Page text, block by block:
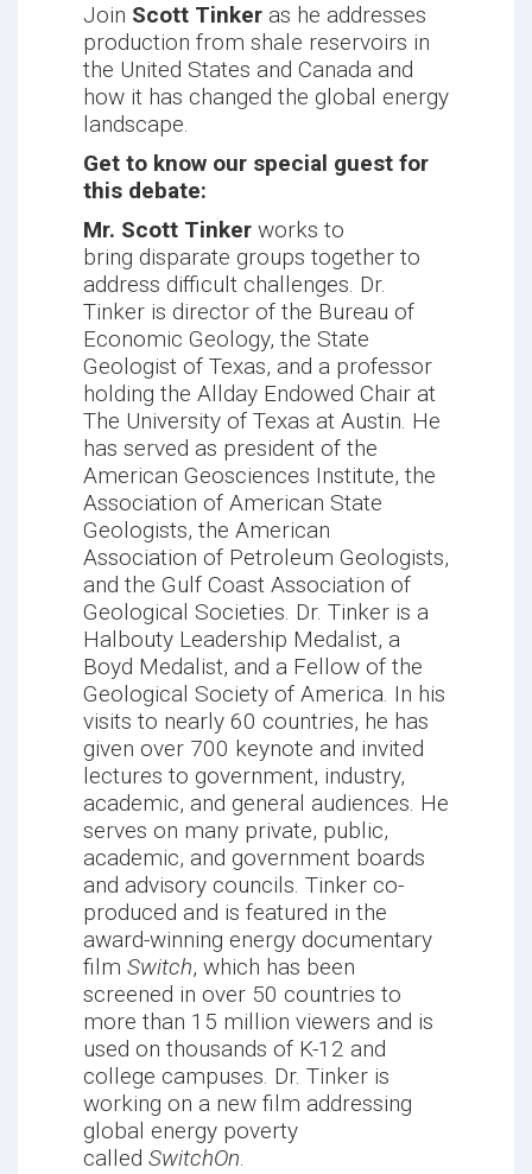
Join Scott Tinker as he addresses
production from shale reservoirs in
the United States and Canada and
how it has changed the global energy
landscape.
Get to know our special guest for
this debate:
Mr. Scott Tinker works to
bring disparate groups together to
address difficult challenges. Dr.
Tinker is director of the Bureau of
Economic Geology, the State
Geologist of Texas, and a professor
holding the Allday Endowed Chair at
The University of Texas at Austin. He
has served as president of the
American Geosciences Institute, the
Association of American State
Geologists, the American
Association of Petroleum Geologists,
and the Gulf Coast Association of
Geological Societies. Dr. Tinker is a
Halbouty Leadership Medalist, a
Boyd Medalist, and a Fellow of the
Geological Society of America. In his
visits to nearly 60 countries, he has
given over 700 keynote and invited
lectures to government, industry,
academic, and general audiences. He
serves on many private, public,
academic, and government boards
and advisory councils. Tinker co-
produced and is featured in the
award-winning energy documentary
film Switch, which has been
screened in over 50 countries to
more than 15 million viewers and is
used on thousands of K-12 and
college campuses. Dr. Tinker is
working on a new film addressing
global energy poverty
called SwitchOn.